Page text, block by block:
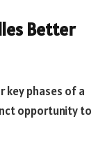
Better
key phases of a
opportunity to